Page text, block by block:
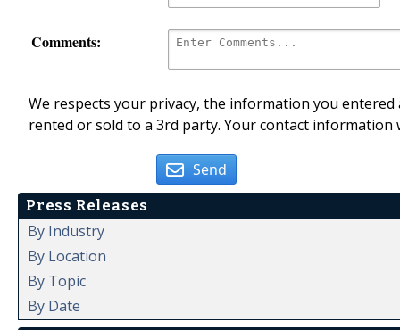
Comments:
We respects your privacy, the information you
rented or sold to a 3rd party. Your contact
Send
Press Releases
By Industry
By Location
By Topic
By Date